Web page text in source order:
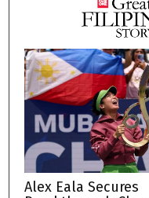
Alex Eala Secures